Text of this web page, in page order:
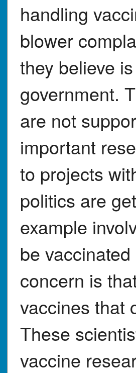
handling
blower
they believe
government.
are not
important
to projects
politics are
example
be
concern is
vaccines that
These
vaccine